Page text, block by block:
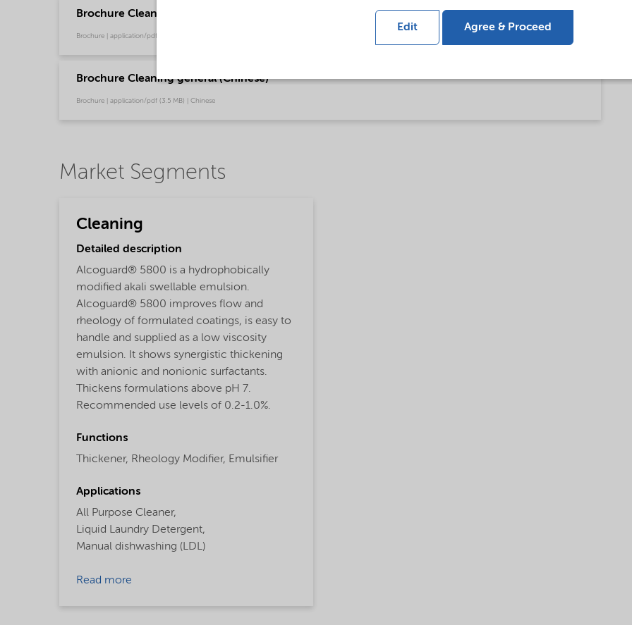
Brochure Cleaning - North America product catalog (English)
Brochure | application/pdf (13.7 MB) | English
Brochure Cleaning general (Chinese)
Brochure | application/pdf (3.5 MB) | Chinese
Market Segments
Cleaning
Detailed description
Alcoguard® 5800 is a hydrophobically
modified akali swellable emulsion.
Alcoguard® 5800 improves flow and
rheology of formulated coatings, is easy to
handle and supplied as a low viscosity
emulsion. It shows synergistic thickening
with anionic and nonionic surfactants.
Thickens formulations above pH 7.
Recommended use levels of 0.2-1.0%.
Functions
Thickener, Rheology Modifier, Emulsifier
Applications
All Purpose Cleaner,
Liquid Laundry Detergent,
Manual dishwashing (LDL)
Read more
Edit Agree & Proceed